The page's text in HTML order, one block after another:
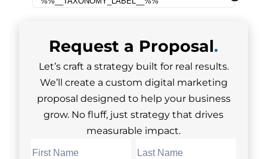
Request a Proposal.
Let’s craft a strategy built for real results.
We’ll create a custom digital marketing
proposal designed to help your business
grow. No fluff, just strategy that drives
measurable impact.